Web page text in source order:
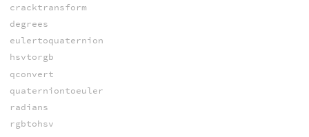
cracktransform
degrees
eulertoquaternion
hsvtorgb
qconvert
quaterniontoeuler
radians
rgbtohsv